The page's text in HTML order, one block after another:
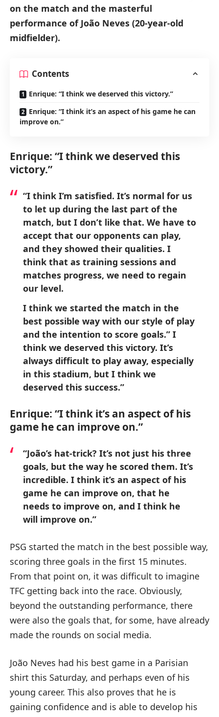
on the match and the masterful
performance of João Neves (20-year-old
midfielder).
Contents
Enrique: “I think we deserved this victory.”
Enrique: “I think it’s an aspect of his game he can
improve on.”
Enrique: “I think we deserved this
victory.”
“I think I’m satisfied. It’s normal for us
to let up during the last part of the
match, but I don’t like that. We have to
accept that our opponents can play,
and they showed their qualities. I
think that as training sessions and
matches progress, we need to regain
our level.
I think we started the match in the
best possible way with our style of play
and the intention to score goals.” I
think we deserved this victory. It’s
always difficult to play away, especially
in this stadium, but I think we
deserved this success.”
Enrique: “I think it’s an aspect of his
game he can improve on.”
“João’s hat-trick? It’s not just his three
goals, but the way he scored them. It’s
incredible. I think it’s an aspect of his
game he can improve on, that he
needs to improve on, and I think he
will improve on.”
PSG started the match in the best possible way,
scoring three goals in the first 15 minutes.
From that point on, it was difficult to imagine
TFC getting back into the race. Obviously,
beyond the outstanding performance, there
were also the goals that, for some, have already
made the rounds on social media.
João Neves had his best game in a Parisian
shirt this Saturday, and perhaps even of his
young career. This also proves that he is
gaining confidence and is able to develop his